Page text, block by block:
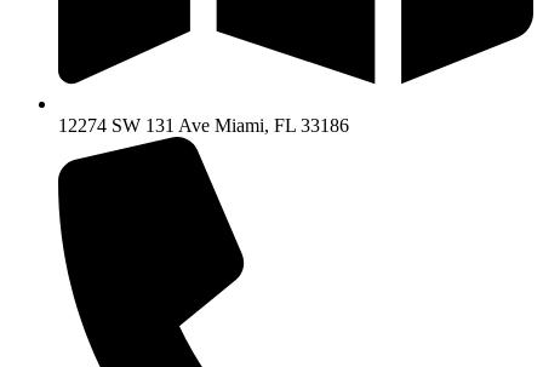
12274 SW 131 Ave Miami, FL 33186